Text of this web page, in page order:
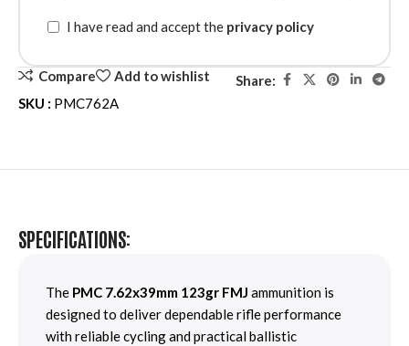
I have read and accept the privacy policy
Compare Add to wishlist
Share:
SKU : PMC762A
SPECIFICATIONS:
The PMC 7.62x39mm 123gr FMJ ammunition is
designed to deliver dependable rifle performance
with reliable cycling and practical ballistic